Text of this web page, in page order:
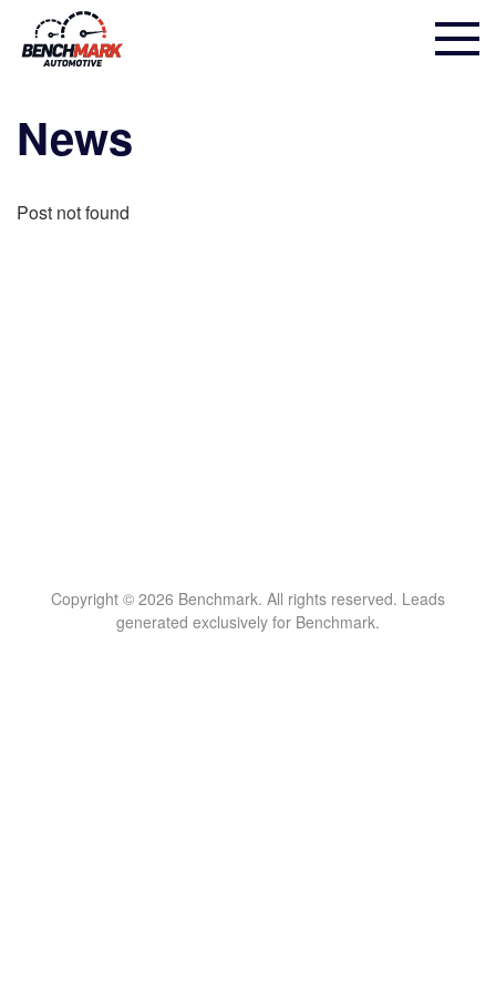
News
Post not found
Copyright © 2026 Benchmark. All rights reserved. Leads
generated exclusively for Benchmark.